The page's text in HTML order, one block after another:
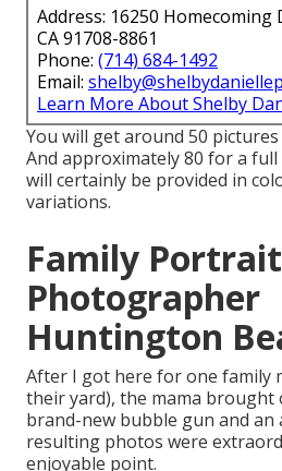
Address: 16250 Homecoming
CA 91708-8861
Phone: (714) 684-1492
Email:
Learn More About Shelby
You will get around 50
And approximately 80 for a full
will certainly be provided in
variations.
Family Portrait
Photographer
Huntington
After I got here for one family
their yard), the mama brought
brand-new bubble gun and
resulting photos were
enjoyable point.